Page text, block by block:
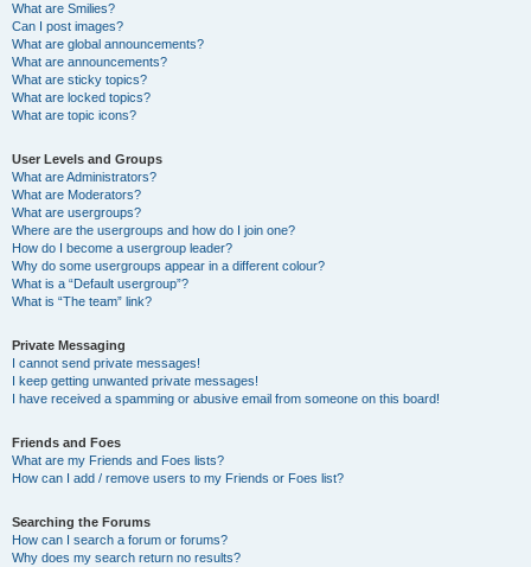
What are Smilies?
Can I post images?
What are global announcements?
What are announcements?
What are sticky topics?
What are locked topics?
What are topic icons?
User Levels and Groups
What are Administrators?
What are Moderators?
What are usergroups?
Where are the usergroups and how do I join one?
How do I become a usergroup leader?
Why do some usergroups appear in a different colour?
What is a “Default usergroup”?
What is “The team” link?
Private Messaging
I cannot send private messages!
I keep getting unwanted private messages!
I have received a spamming or abusive email from someone on this board!
Friends and Foes
What are my Friends and Foes lists?
How can I add / remove users to my Friends or Foes list?
Searching the Forums
How can I search a forum or forums?
Why does my search return no results?